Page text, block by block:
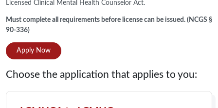
Licensed Clinical Mental Health Counselor Act.
Must complete all requirements before license can be issued. (NCGS §
90-336)
Apply Now
Choose the application that applies to you: